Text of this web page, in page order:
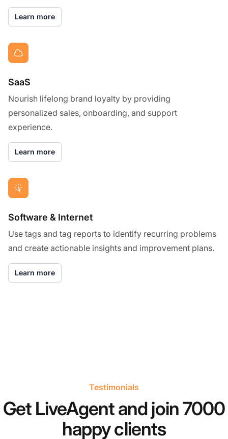
Learn more
SaaS
Nourish lifelong brand loyalty by providing
personalized sales, onboarding, and support
experience.
Learn more
Software & Internet
Use tags and tag reports to identify recurring problems
and create actionable insights and improvement plans.
Learn more
Testimonials
Get LiveAgent and join 7000
happy clients